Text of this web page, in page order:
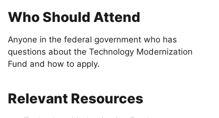
Who Should Attend
Anyone in the federal government who has
questions about the Technology Modernization
Fund and how to apply.
Relevant Resources